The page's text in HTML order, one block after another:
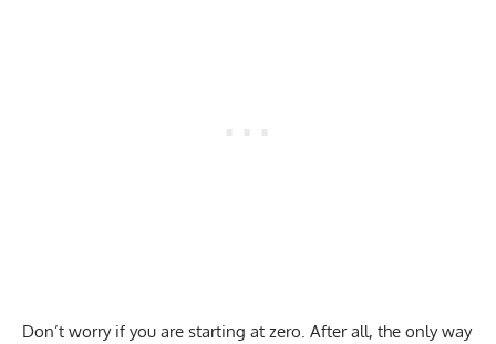
Don’t worry if you are starting at zero. After all, the only way